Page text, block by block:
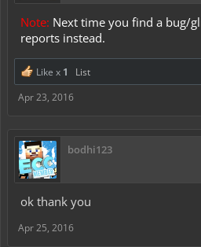
Note: Next time you find a bug/
reports instead.
Like x 1
List
Apr 23, 2016
bodhi123
ok thank you
Apr 25, 2016